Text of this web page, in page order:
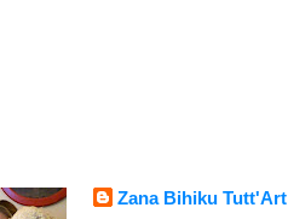
Zana Bihiku Tutt'Art